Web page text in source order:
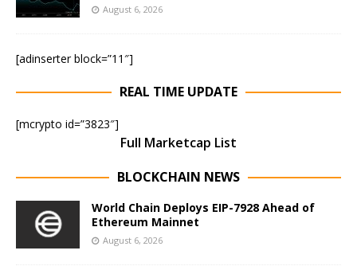
August 6, 2026
[adinserter block=”11″]
REAL TIME UPDATE
[mcrypto id=”3823″]
Full Marketcap List
BLOCKCHAIN NEWS
World Chain Deploys EIP-7928 Ahead of
Ethereum Mainnet
August 6, 2026